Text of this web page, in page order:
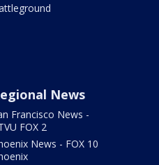
News
Francisco News -
FOX 2
News - FOX 10